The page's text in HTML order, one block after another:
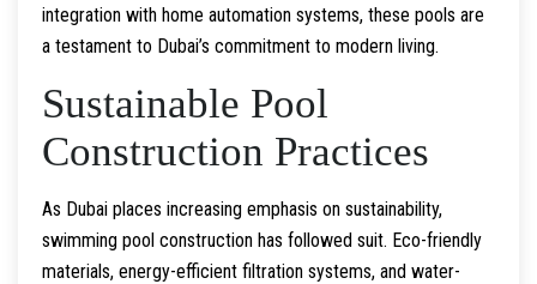
integration with home automation systems, these pools are
a testament to Dubai’s commitment to modern living.
Sustainable Pool
Construction Practices
As Dubai places increasing emphasis on sustainability,
swimming pool construction has followed suit. Eco-friendly
materials, energy-efficient filtration systems, and water-